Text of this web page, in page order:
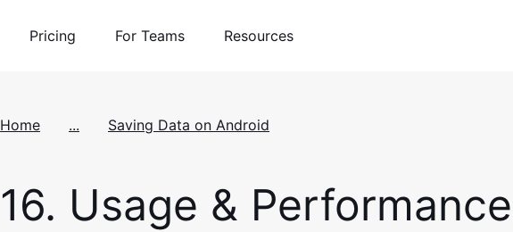
Pricing For Teams Resources
Home ... Saving Data on Android
16. Usage & Performance